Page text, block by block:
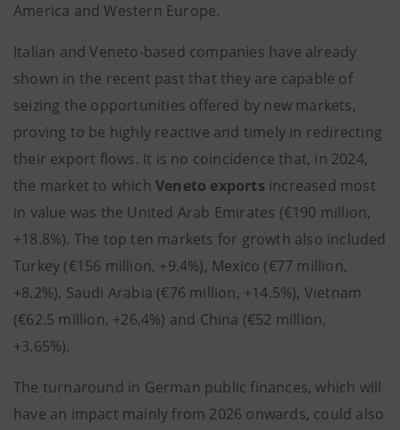
America and Western Europe.
Italian and Veneto-based companies have already
shown in the recent past that they are capable of
seizing the opportunities offered by new markets,
proving to be highly reactive and timely in redirecting
their export flows. It is no coincidence that, in 2024,
the market to which Veneto exports increased most
in value was the United Arab Emirates (€190 million,
+18.8%). The top ten markets for growth also included
Turkey (€156 million, +9.4%), Mexico (€77 million,
+8.2%), Saudi Arabia (€76 million, +14.5%), Vietnam
(€62.5 million, +26.4%) and China (€52 million,
+3.65%).
The turnaround in German public finances, which will
have an impact mainly from 2026 onwards, could also